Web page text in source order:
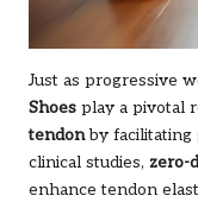
Just as progressive
Shoes play a pivotal
tendonby facilitating
clinical studies, zero-
enhance tendon